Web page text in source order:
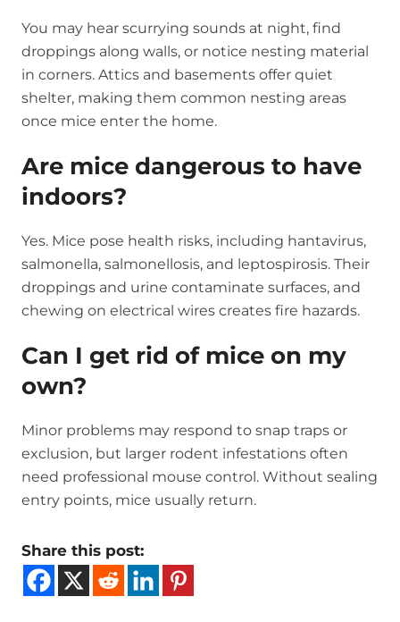
You may hear scurrying sounds at night, find
droppings along walls, or notice nesting material
in corners. Attics and basements offer quiet
shelter, making them common nesting areas
once mice enter the home.
Are mice dangerous to have
indoors?
Yes. Mice pose health risks, including hantavirus,
salmonella, salmonellosis, and leptospirosis. Their
droppings and urine contaminate surfaces, and
chewing on electrical wires creates fire hazards.
Can I get rid of mice on my
own?
Minor problems may respond to snap traps or
exclusion, but larger rodent infestations often
need professional mouse control. Without sealing
entry points, mice usually return.
Share this post: